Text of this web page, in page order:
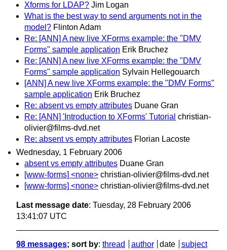
Xforms for LDAP? Jim Logan
What is the best way to send arguments not in the
model? Flinton Adam
Re: [ANN] A new live XForms example: the "DMV
Forms" sample application Erik Bruchez
Re: [ANN] A new live XForms example: the "DMV
Forms" sample application Sylvain Hellegouarch
[ANN] A new live XForms example: the "DMV Forms"
sample application Erik Bruchez
Re: absent vs empty attributes Duane Gran
Re: [ANN] 'Introduction to XForms' Tutorial christian-
olivier@films-dvd.net
Re: absent vs empty attributes Florian Lacoste
Wednesday, 1 February 2006
absent vs empty attributes Duane Gran
[www-forms] <none> christian-olivier@films-dvd.net
[www-forms] <none> christian-olivier@films-dvd.net
Last message date: Tuesday, 28 February 2006
13:41:07 UTC
98 messages; sort by: thread author date subject